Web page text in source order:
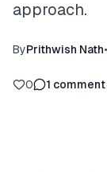
approach.
ByPrithwish Nath•
0 1 comment